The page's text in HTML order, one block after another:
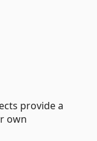
provide a
own